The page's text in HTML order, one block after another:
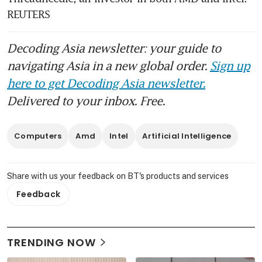
REUTERS
Decoding Asia newsletter: your guide to
navigating Asia in a new global order. Sign up
here to get Decoding Asia newsletter.
Delivered to your inbox. Free.
Computers Amd Intel Artificial Intelligence
Share with us your feedback on BT's products and services
Feedback
TRENDING NOW